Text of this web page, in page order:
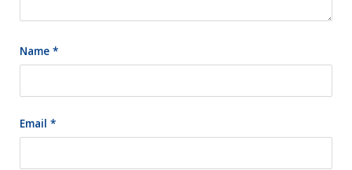
Name *
Email *